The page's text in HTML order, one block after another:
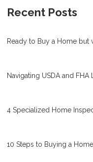
Recent Posts
Ready to Buy a Home but
Navigating USDA and FHA
4 Specialized Home
10 Steps to Buying a